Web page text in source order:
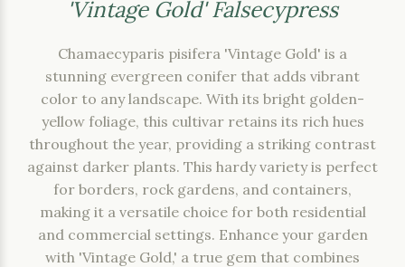
'Vintage Gold' Falsecypress
Chamaecyparis pisifera 'Vintage Gold' is a
stunning evergreen conifer that adds vibrant
color to any landscape. With its bright golden-
yellow foliage, this cultivar retains its rich hues
throughout the year, providing a striking contrast
against darker plants. This hardy variety is perfect
for borders, rock gardens, and containers,
making it a versatile choice for both residential
and commercial settings. Enhance your garden
with 'Vintage Gold,' a true gem that combines